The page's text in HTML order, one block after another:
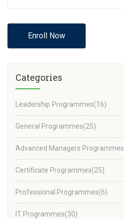
Enroll Now
Categories
Leadership Programmes(16)
General Programmes(25)
Advanced Managers Programmes
Certificate Programmes(25)
Professional Programmes(6)
IT Programmes(30)